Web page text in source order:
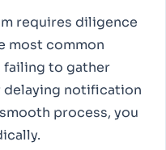
requires diligence
most common
failing to gather
delaying notification
process, you